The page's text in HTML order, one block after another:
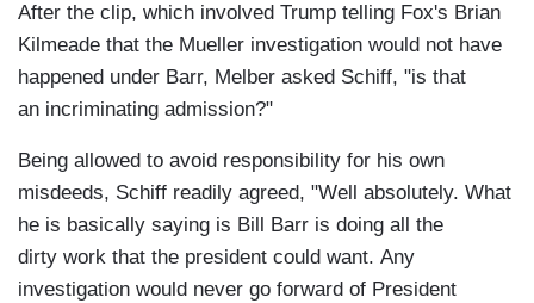
After the clip, which involved Trump telling Fox's Brian
Kilmeade that the Mueller investigation would not have
happened under Barr, Melber asked Schiff, "is that
an incriminating admission?"
Being allowed to avoid responsibility for his own
misdeeds, Schiff readily agreed, "Well absolutely. What
he is basically saying is Bill Barr is doing all the
dirty work that the president could want. Any
investigation would never go forward of President